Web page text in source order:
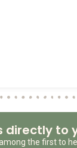
directly to
the first to